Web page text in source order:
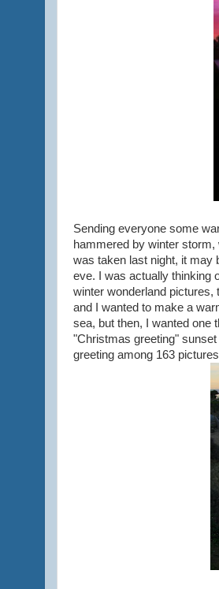
Sending everyone some
hammered by winter storm,
was taken last night, it may
eve. I was actually thinking
winter wonderland pictures,
and I wanted to make a
sea, but then, I wanted one
"Christmas greeting"
greeting among 163